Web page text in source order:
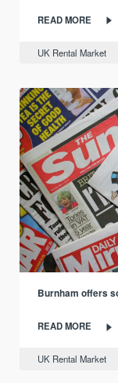
READ MORE
UK Rental Market
Burnham offers
READ MORE
UK Rental Market